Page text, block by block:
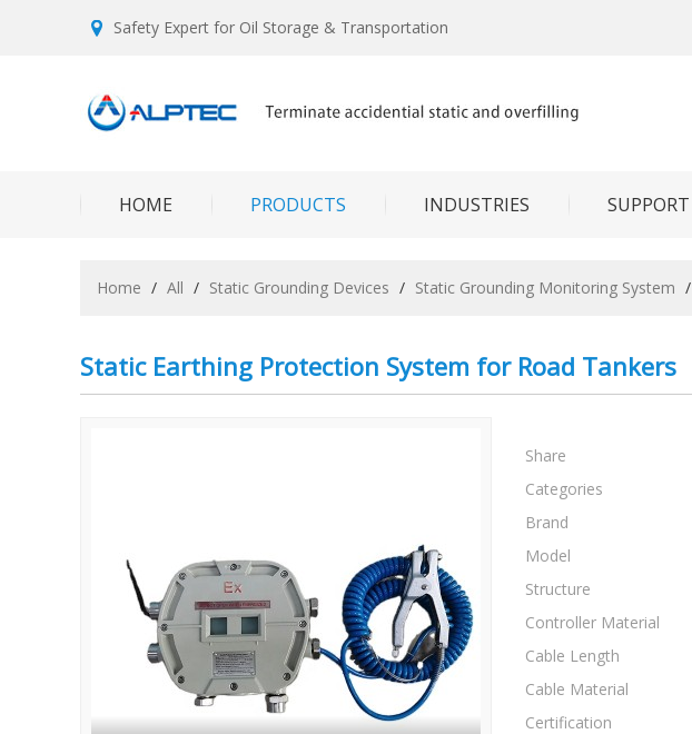
Safety Expert for Oil Storage & Transportation
HOME PRODUCTS INDUSTRIES SUPPORT
Home / All / Static Grounding Devices / Static Grounding Monitoring System /
Static Earthing Protection System for Road Tankers
Share
Categories
Brand
Model
Structure
Controller Material
Cable Length
Cable Material
Certification